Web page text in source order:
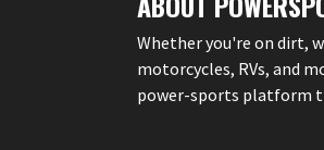
Whether you're on dirt,
motorcycles, RVs, and
power-sports platform